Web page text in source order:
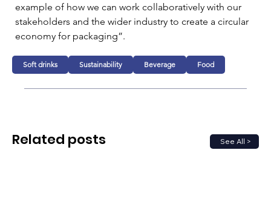
example of how we can work collaboratively with our
stakeholders and the wider industry to create a circular
economy for packaging”.
Soft drinks Sustainability Beverage Food
See All >
Related posts